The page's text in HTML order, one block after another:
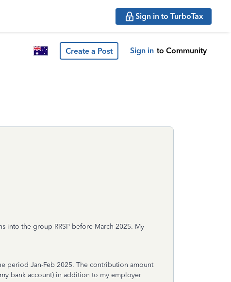
Sign in to TurboTax
Create a Post Sign in to Community
into the group RRSP before March 2025. My
period Jan-Feb 2025. The contribution amount
bank account) in addition to my employer